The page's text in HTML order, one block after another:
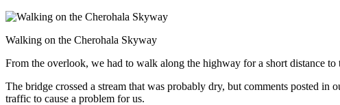
Walking on the Cherohala Skyway
From the overlook, we had to walk along the highway for a short distance
The bridge crossed a stream that was probably dry, but comments posted
traffic to cause a problem for us.